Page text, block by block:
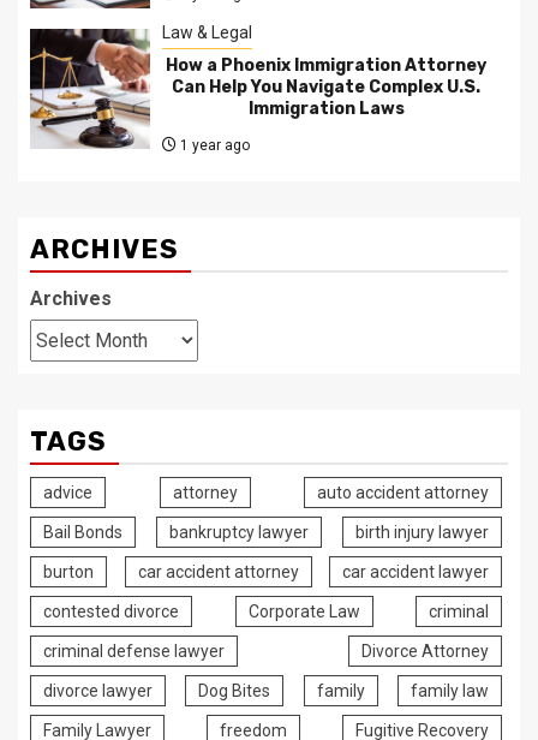
Law & Legal
How a Phoenix Immigration Attorney
Can Help You Navigate Complex U.S.
Immigration Laws
1 year ago
ARCHIVES
Archives
TAGS
advice attorney auto accident attorney
Bail Bonds bankruptcy lawyer birth injury lawyer
burton car accident attorney car accident lawyer
contested divorce Corporate Law criminal
criminal defense lawyer Divorce Attorney
divorce lawyer Dog Bites family family law
Family Lawyer freedom Fugitive Recovery